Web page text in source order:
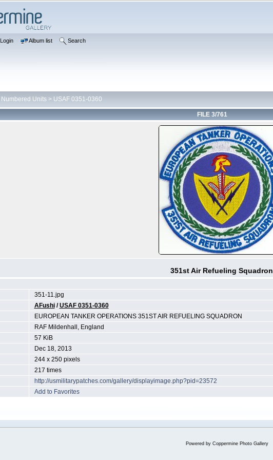
Login Album list Search
Numbered Units> USAF 0351-0360
FILE 3/761
351st Air Refueling Squadron
351-11.jpg
AFushi/USAF 0351-0360
EUROPEAN TANKER OPERATIONS 351ST AIR REFUELING SQUADRON
RAF Mildenhall, England
57 KiB
Dec 18, 2013
244 x 250 pixels
217 times
http://usmilitarypatches.com/gallery/displayimage.php?pid=23572
Add to Favorites
Powered by Coppermine Photo Gallery